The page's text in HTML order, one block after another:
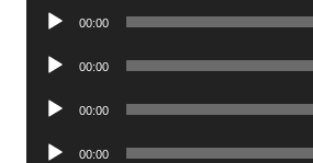
Audio
00:00
Audio
00:00
Audio
00:00
Audio
00:00